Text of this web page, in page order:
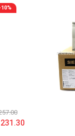
231.30